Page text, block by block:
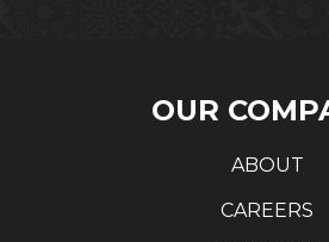
OUR
ABOUT
CAREERS